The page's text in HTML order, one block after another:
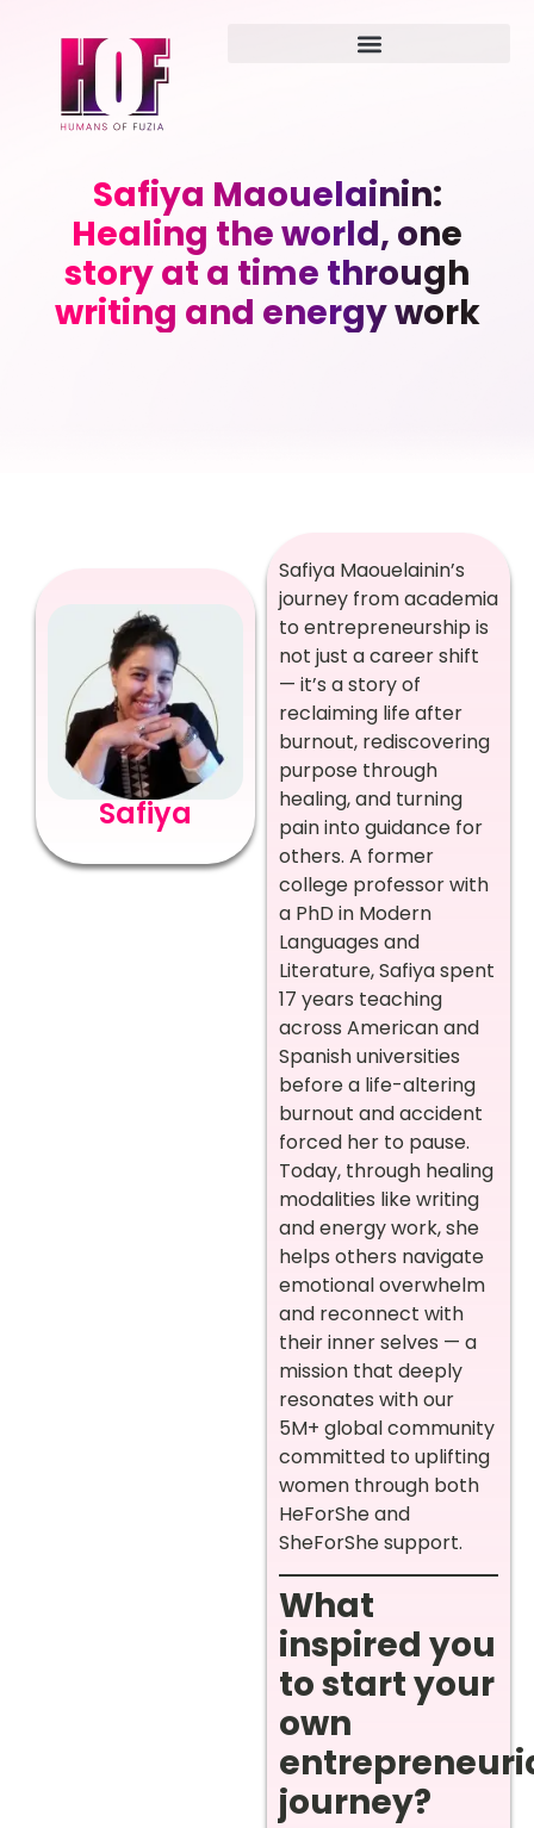
Safiya Maouelainin:
Healing the world, one
story at a time through
writing and energy work
Safiya
Safiya Maouelainin’s
journey from academia
to entrepreneurship is
not just a career shift
— it’s a story of
reclaiming life after
burnout, rediscovering
purpose through
healing, and turning
pain into guidance for
others. A former
college professor with
a PhD in Modern
Languages and
Literature, Safiya spent
17 years teaching
across American and
Spanish universities
before a life-altering
burnout and accident
forced her to pause.
Today, through healing
modalities like writing
and energy work, she
helps others navigate
emotional overwhelm
and reconnect with
their inner selves — a
mission that deeply
resonates with our
5M+ global community
committed to uplifting
women through both
HeForShe and
SheForShe support.
What
inspired you
to start your
own
journey?